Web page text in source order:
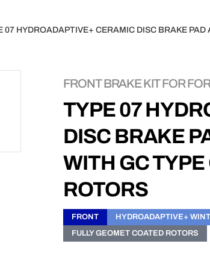
HYDROADAPTIVE+ CERAMIC DISC BRAKE PAD
FRONT BRAKE KIT FOR
TYPE 07
DISC BRAKE
WITH GC
ROTORS
FRONT
HYDROADAPTIVE+
FULLY GEOMET COATED ROTORS